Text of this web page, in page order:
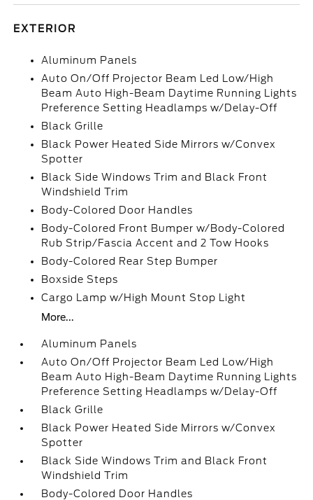
EXTERIOR
Aluminum Panels
Auto On/Off Projector Beam Led Low/High
Beam Auto High-Beam Daytime Running Lights
Preference Setting Headlamps w/Delay-Off
Black Grille
Black Power Heated Side Mirrors w/Convex
Spotter
Black Side Windows Trim and Black Front
Windshield Trim
Body-Colored Door Handles
Body-Colored Front Bumper w/Body-Colored
Rub Strip/Fascia Accent and 2 Tow Hooks
Body-Colored Rear Step Bumper
Boxside Steps
Cargo Lamp w/High Mount Stop Light
More...
Aluminum Panels
Auto On/Off Projector Beam Led Low/High
Beam Auto High-Beam Daytime Running Lights
Preference Setting Headlamps w/Delay-Off
Black Grille
Black Power Heated Side Mirrors w/Convex
Spotter
Black Side Windows Trim and Black Front
Windshield Trim
Body-Colored Door Handles